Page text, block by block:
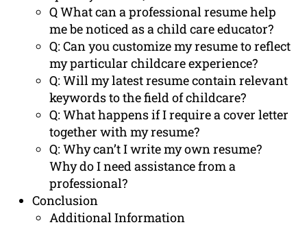
Q What can a professional resume help
me be noticed as a child care educator?
Q: Can you customize my resume to reflect
my particular childcare experience?
Q: Will my latest resume contain relevant
keywords to the field of childcare?
Q: What happens if I require a cover letter
together with my resume?
Q: Why can’t I write my own resume?
Why do I need assistance from a
professional?
Conclusion
Additional Information